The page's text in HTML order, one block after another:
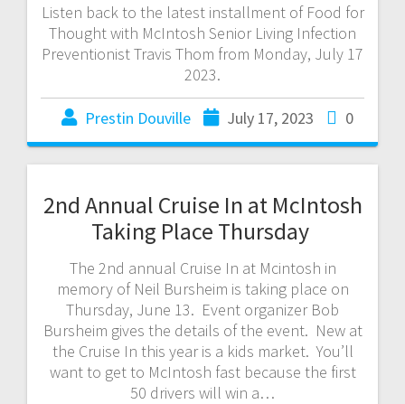
Listen back to the latest installment of Food for
Thought with McIntosh Senior Living Infection
Preventionist Travis Thom from Monday, July 17
2023.
Prestin Douville July 17, 2023 0
2nd Annual Cruise In at McIntosh
Taking Place Thursday
The 2nd annual Cruise In at Mcintosh in
memory of Neil Bursheim is taking place on
Thursday, June 13. Event organizer Bob
Bursheim gives the details of the event. New at
the Cruise In this year is a kids market. You’ll
want to get to McIntosh fast because the first
50 drivers will win a…